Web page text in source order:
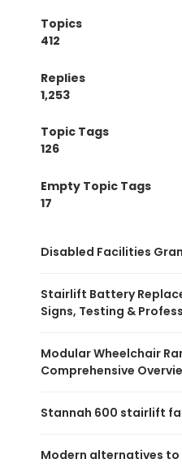
Topics
412
Replies
1,253
Topic Tags
126
Empty Topic Tags
17
Disabled Facilities
Stairlift Battery
Signs, Testing &
Modular Wheelchair
Comprehensive
Stannah 600 stairlift
Modern alternatives